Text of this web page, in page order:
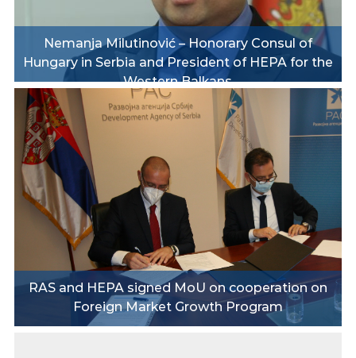
Nemanja Milutinović – Honorary Consul of
Hungary in Serbia and President of HEPA for the
Western Balkans
RAS and HEPA signed MoU on cooperation on
Foreign Market Growth Program